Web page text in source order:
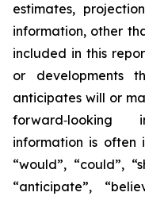
estimates,
information, other
included in this
or developments
anticipates will or
forward‐looking
information is often
“would”, “could”,
“anticipate”,